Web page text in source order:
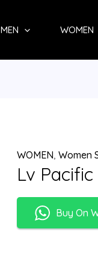
MEN WOMEN
WOMEN, Women
Lv
Buy On